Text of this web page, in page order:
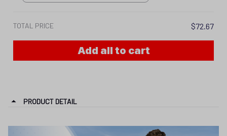
TOTAL PRICE $72.67
Add all to cart
PRODUCT DETAIL